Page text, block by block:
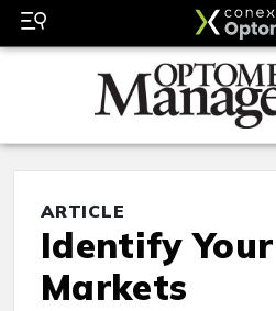
ARTICLE
Identify
Markets